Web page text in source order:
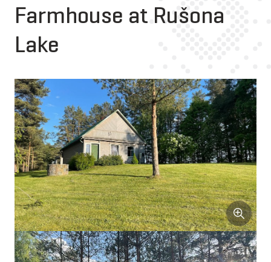
Farmhouse at Rušona
Lake